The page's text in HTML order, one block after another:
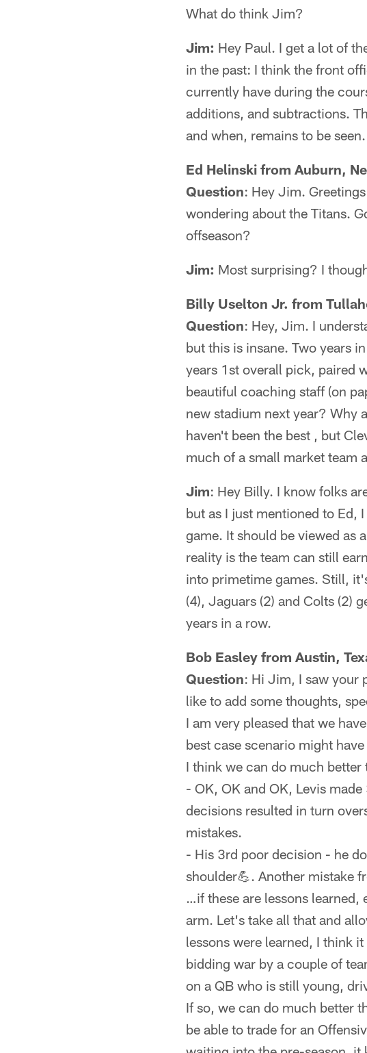
What do think Jim?
Jim: Hey Paul. I get a lot of
in the past: I think the front
currently have during the
additions, and subtractions.
and when, remains to be seen.
Ed Helinski from Auburn,
Question: Hey Jim.
wondering about the Titans.
offseason?
Jim: Most surprising? I
Billy Uselton Jr. from
Question: Hey, Jim. I
but this is insane. Two years
years 1st overall pick, paired
beautiful coaching staff (on
new stadium next year? Why
haven't been the best , but
much of a small market team
Jim: Hey Billy. I know folks
but as I just mentioned to Ed,
game. It should be viewed as
reality is the team can still
into primetime games. Still,
(4), Jaguars (2) and Colts (2)
years in a row.
Bob Easley from Austin,
Question: Hi Jim, I saw your
like to add some thoughts,
I am very pleased that we
best case scenario might
I think we can do much
- OK, OK and OK, Levis
decisions resulted in turn
mistakes.
- His 3rd poor decision - he
shoulder💪. Another mistake
…if these are lessons learned,
arm. Let's take all that and
lessons were learned, I think
bidding war by a couple of
on a QB who is still young,
If so, we can do much better
be able to trade for an